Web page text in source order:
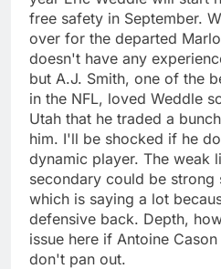
free safety in September.
over for the departed
doesn't have any
but A.J. Smith, one of the
in the NFL, loved Weddle
Utah that he traded a
him. I'll be shocked if he
dynamic player. The weak
secondary could be strong
which is saying a lot
defensive back. Depth,
issue here if Antoine
don't pan out.